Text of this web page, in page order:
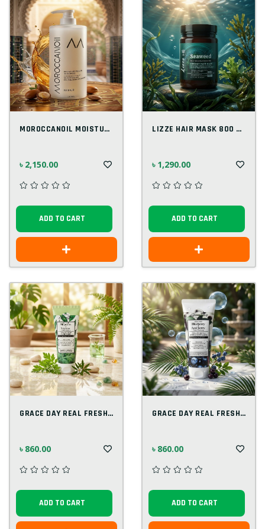
MOROCCANOIL MOISTURE REPAIR SHAMPOO 1000...
৳ 2,150.00
ADD TO CART
LIZZE HAIR MASK 800 ML
৳ 1,290.00
ADD TO CART
GRACE DAY REAL FRESH MUGWORT & TEA TREE...
৳ 860.00
ADD TO CART
GRACE DAY REAL FRESH BLUE BERRY & ACAI B...
৳ 860.00
ADD TO CART